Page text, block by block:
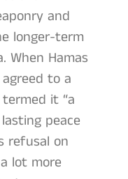
and
longer-term
When Hamas
to a
it “a
peace
refusal on
lot more